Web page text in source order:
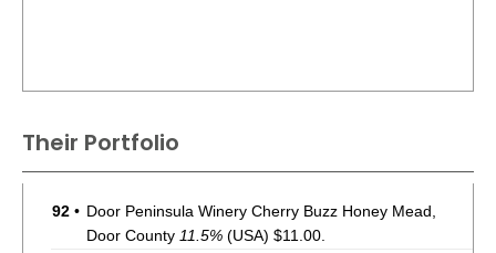
Their Portfolio
92 • Door Peninsula Winery Cherry Buzz Honey Mead,
Door County 11.5% (USA) $11.00.